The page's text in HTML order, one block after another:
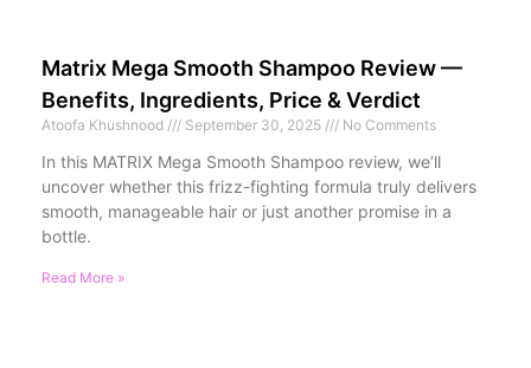
Matrix Mega Smooth Shampoo Review —
Benefits, Ingredients, Price & Verdict
Atoofa Khushnood September 30, 2025 No Comments
In this MATRIX Mega Smooth Shampoo review, we’ll
uncover whether this frizz-fighting formula truly delivers
smooth, manageable hair or just another promise in a
bottle.
Read More »